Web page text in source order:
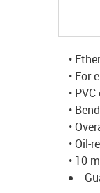
•
• For
•
•
•
• Oil-
• 10